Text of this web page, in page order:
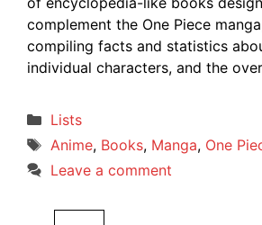
complement the One Piece
compiling facts and statistics
individual characters, and the
Categories
Lists
Tags
Anime, Books, Manga, One
Leave a comment